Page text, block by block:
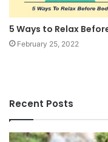
5 Ways to Relax
February 25, 2022
Recent Posts